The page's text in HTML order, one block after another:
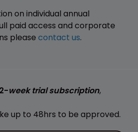
on individual annual
paid access and corporate
please contact us.
week trial subscription,
up to 48hrs to be approved.